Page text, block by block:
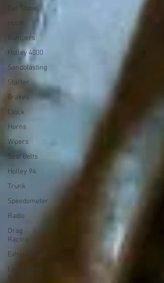
Car Show
Bumpers
Holley 4000
Sandblasting
Starter
Brakes
Clock
Horns
Wipers
Seat Belts
Holley 94
Trunk
Speedometer
Radio
Drag
Racing
Exhaust
Land Speed
Racing